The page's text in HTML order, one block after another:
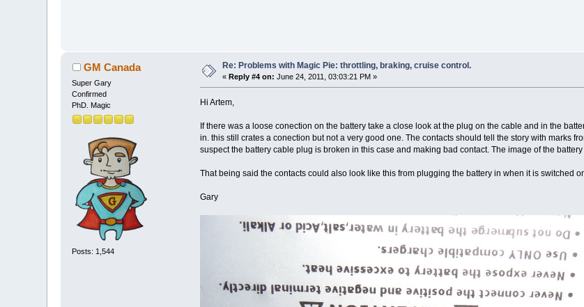
GM Canada
Super Gary
Confirmed
PhD. Magic
Posts: 1,544
Re: Problems with Magic Pie: throttling, braking, cruise control.
«Reply #4 on: June 24, 2011, 03:03:21 PM »
Hi Artem,
If there was a loose conection on the battery take a close look at the plug on the cable and in the
in. this still crates a conection but not a very good one. The contacts should tell the story with marks
suspect the battery cable plug is broken in this case and making bad contact. The image of the
That being said the contacts could also look like this from plugging the battery in when it is switched
Gary